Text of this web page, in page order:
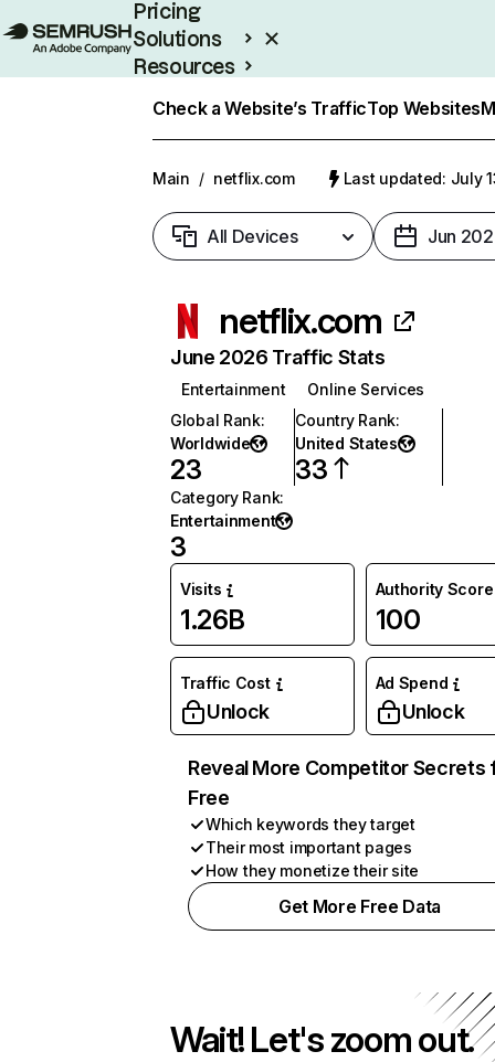
Pricing
Solutions
Resources
Check a Website’s TrafficTop Websites
Main / netflix.com Last updated: July
All Devices Jun
netflix.com
June 2026 Traffic Stats
Entertainment
Online Services
Global Rank:
Worldwide
23
Country Rank:
United States
33
Category Rank:
Entertainment
3
Visits
1.26B
Authority Score
100
Traffic Cost
Unlock
Ad Spend
Unlock
Reveal More Competitor Secrets
Free
Which keywords they target
Their most important pages
How they monetize their site
Get More Free Data
Wait! Let's zoom out.